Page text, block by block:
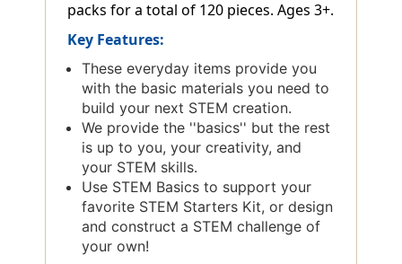
packs for a total of 120 pieces. Ages 3+.
Key Features:
These everyday items provide you
with the basic materials you need to
build your next STEM creation.
We provide the ''basics'' but the rest
is up to you, your creativity, and
your STEM skills.
Use STEM Basics to support your
favorite STEM Starters Kit, or design
and construct a STEM challenge of
your own!